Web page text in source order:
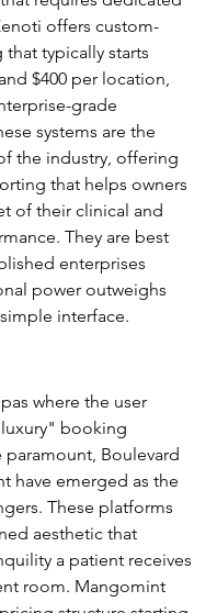
offers custom-
typically starts
$400 per location,
grade
systems are the
the industry, offering
that helps owners
of their clinical and
They are best
enterprises
power outweighs
interface.
where the user
booking
paramount, Boulevard
have emerged as the
These platforms
aesthetic that
a patient receives
room. Mangomint